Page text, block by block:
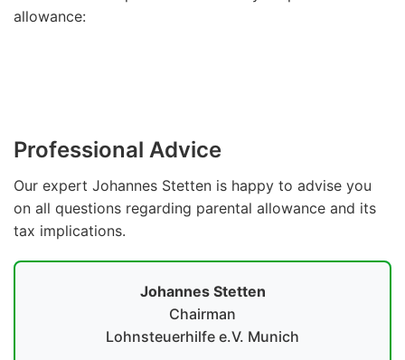
allowance:
Professional Advice
Our expert Johannes Stetten is happy to advise you
on all questions regarding parental allowance and its
tax implications.
Johannes Stetten
Chairman
Lohnsteuerhilfe e.V. Munich